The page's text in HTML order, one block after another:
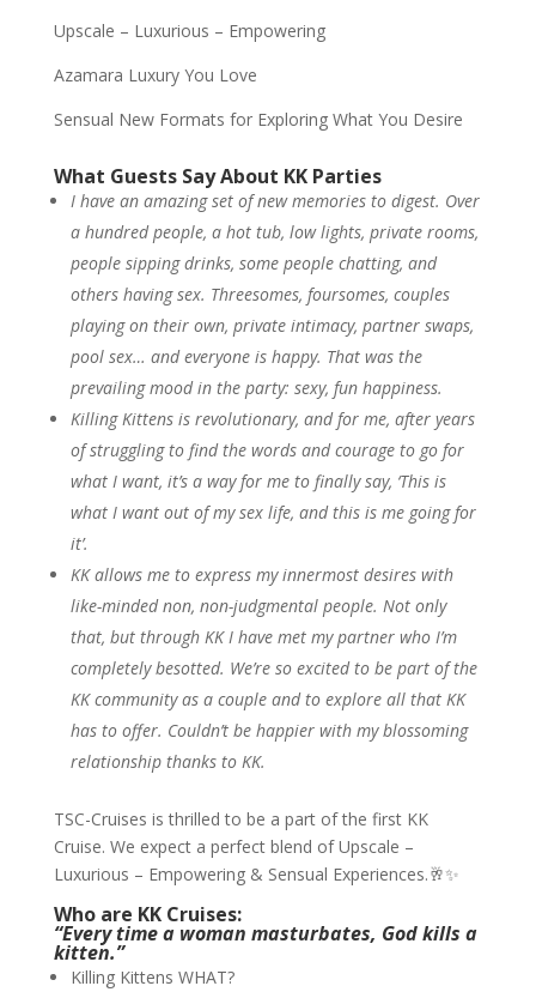
Upscale – Luxurious – Empowering
Azamara Luxury You Love
Sensual New Formats for Exploring What You Desire
What Guests Say About KK Parties
I have an amazing set of new memories to digest. Over
a hundred people, a hot tub, low lights, private rooms,
people sipping drinks, some people chatting, and
others having sex. Threesomes, foursomes, couples
playing on their own, private intimacy, partner swaps,
pool sex… and everyone is happy. That was the
prevailing mood in the party: sexy, fun happiness.
Killing Kittens is revolutionary, and for me, after years
of struggling to find the words and courage to go for
what I want, it’s a way for me to finally say, ‘This is
what I want out of my sex life, and this is me going for
it’.
KK allows me to express my innermost desires with
like-minded non, non-judgmental people. Not only
that, but through KK I have met my partner who I’m
completely besotted. We’re so excited to be part of the
KK community as a couple and to explore all that KK
has to offer. Couldn’t be happier with my blossoming
relationship thanks to KK.
TSC-Cruises is thrilled to be a part of the first KK
Cruise. We expect a perfect blend of Upscale –
Luxurious – Empowering & Sensual Experiences.🥂✨
Who are KK Cruises:
“Every time a woman masturbates, God kills a
kitten.”
Killing Kittens WHAT?